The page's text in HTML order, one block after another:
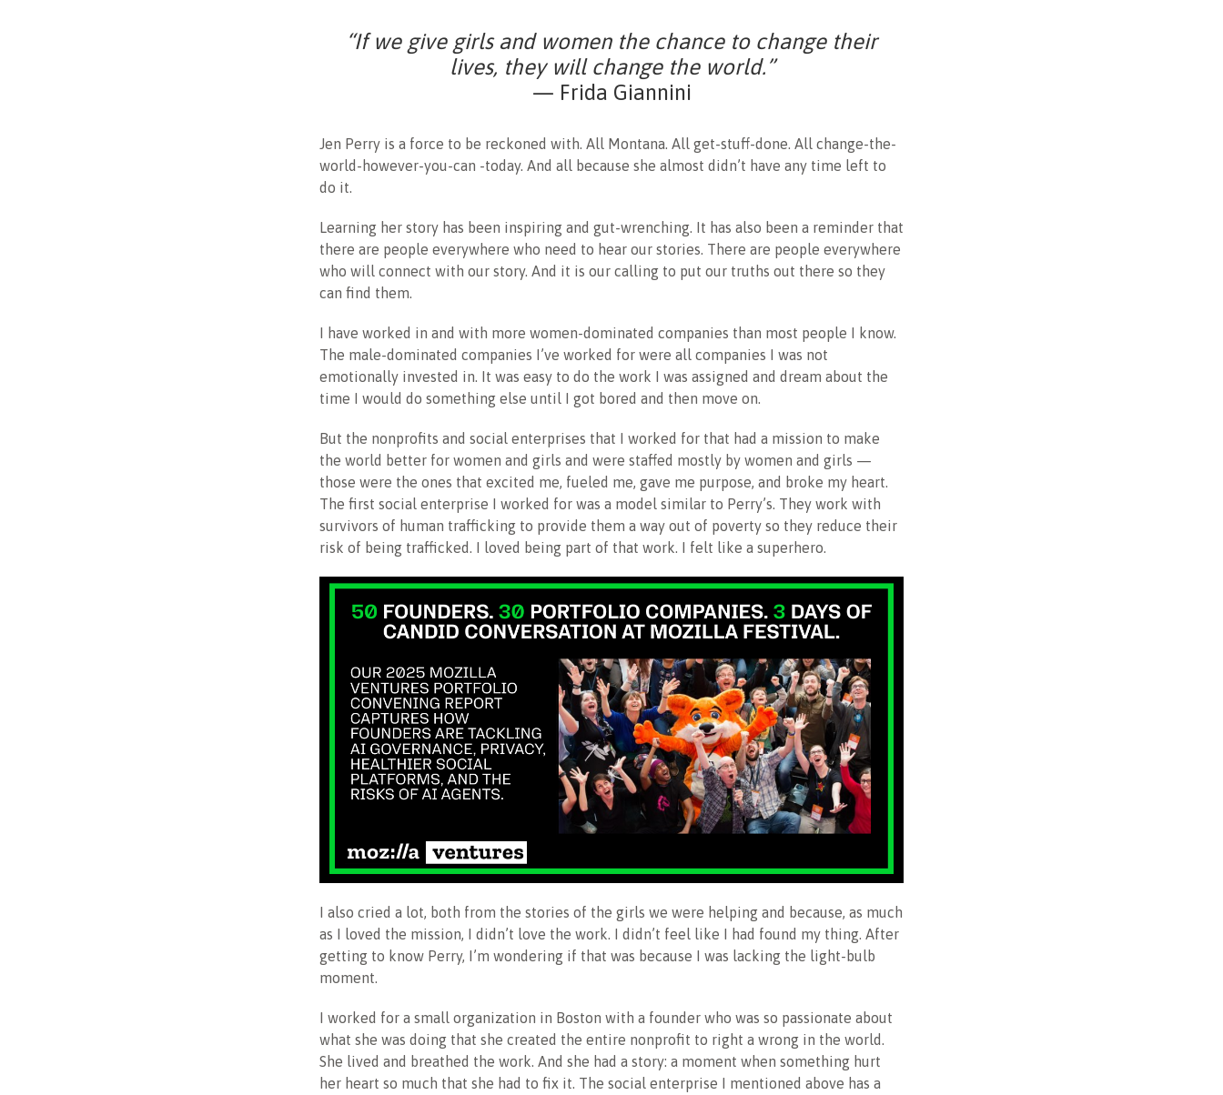
“If we give girls and women the chance to change their
lives, they will change the world.”
— Frida Giannini
Jen Perry is a force to be reckoned with. All Montana. All get-stuff-done. All change-the-
world-however-you-can -today. And all because she almost didn’t have any time left to
do it.
Learning her story has been inspiring and gut-wrenching. It has also been a reminder that
there are people everywhere who need to hear our stories. There are people everywhere
who will connect with our story. And it is our calling to put our truths out there so they
can find them.
I have worked in and with more women-dominated companies than most people I know.
The male-dominated companies I’ve worked for were all companies I was not
emotionally invested in. It was easy to do the work I was assigned and dream about the
time I would do something else until I got bored and then move on.
But the nonprofits and social enterprises that I worked for that had a mission to make
the world better for women and girls and were staffed mostly by women and girls —
those were the ones that excited me, fueled me, gave me purpose, and broke my heart.
The first social enterprise I worked for was a model similar to Perry’s. They work with
survivors of human trafficking to provide them a way out of poverty so they reduce their
risk of being trafficked. I loved being part of that work. I felt like a superhero.
I also cried a lot, both from the stories of the girls we were helping and because, as much
as I loved the mission, I didn’t love the work. I didn’t feel like I had found my thing. After
getting to know Perry, I’m wondering if that was because I was lacking the light-bulb
moment.
I worked for a small organization in Boston with a founder who was so passionate about
what she was doing that she created the entire nonprofit to right a wrong in the world.
She lived and breathed the work. And she had a story: a moment when something hurt
her heart so much that she had to fix it. The social enterprise I mentioned above has a